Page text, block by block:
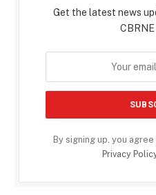
Get the latest news
By signing up, you
Privacy